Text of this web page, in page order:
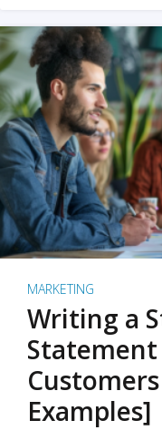
MARKETING
Writing a
Examples]